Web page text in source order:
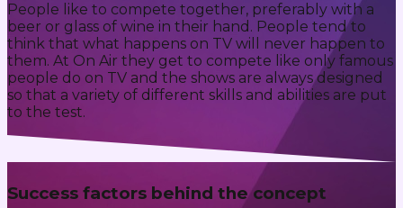
People like to compete together, preferably with a
beer or glass of wine in their hand. People tend to
think that what happens on TV will never happen to
them. At On Air they get to compete like only famous
people do on TV and the shows are always designed
so that a variety of different skills and abilities are put
to the test.
Success factors behind the concept